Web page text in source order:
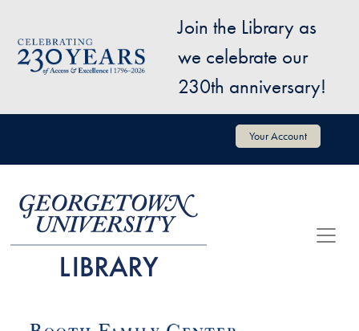
Image
Join the Library as
we celebrate our
230th anniversary!
User account menu Your Account